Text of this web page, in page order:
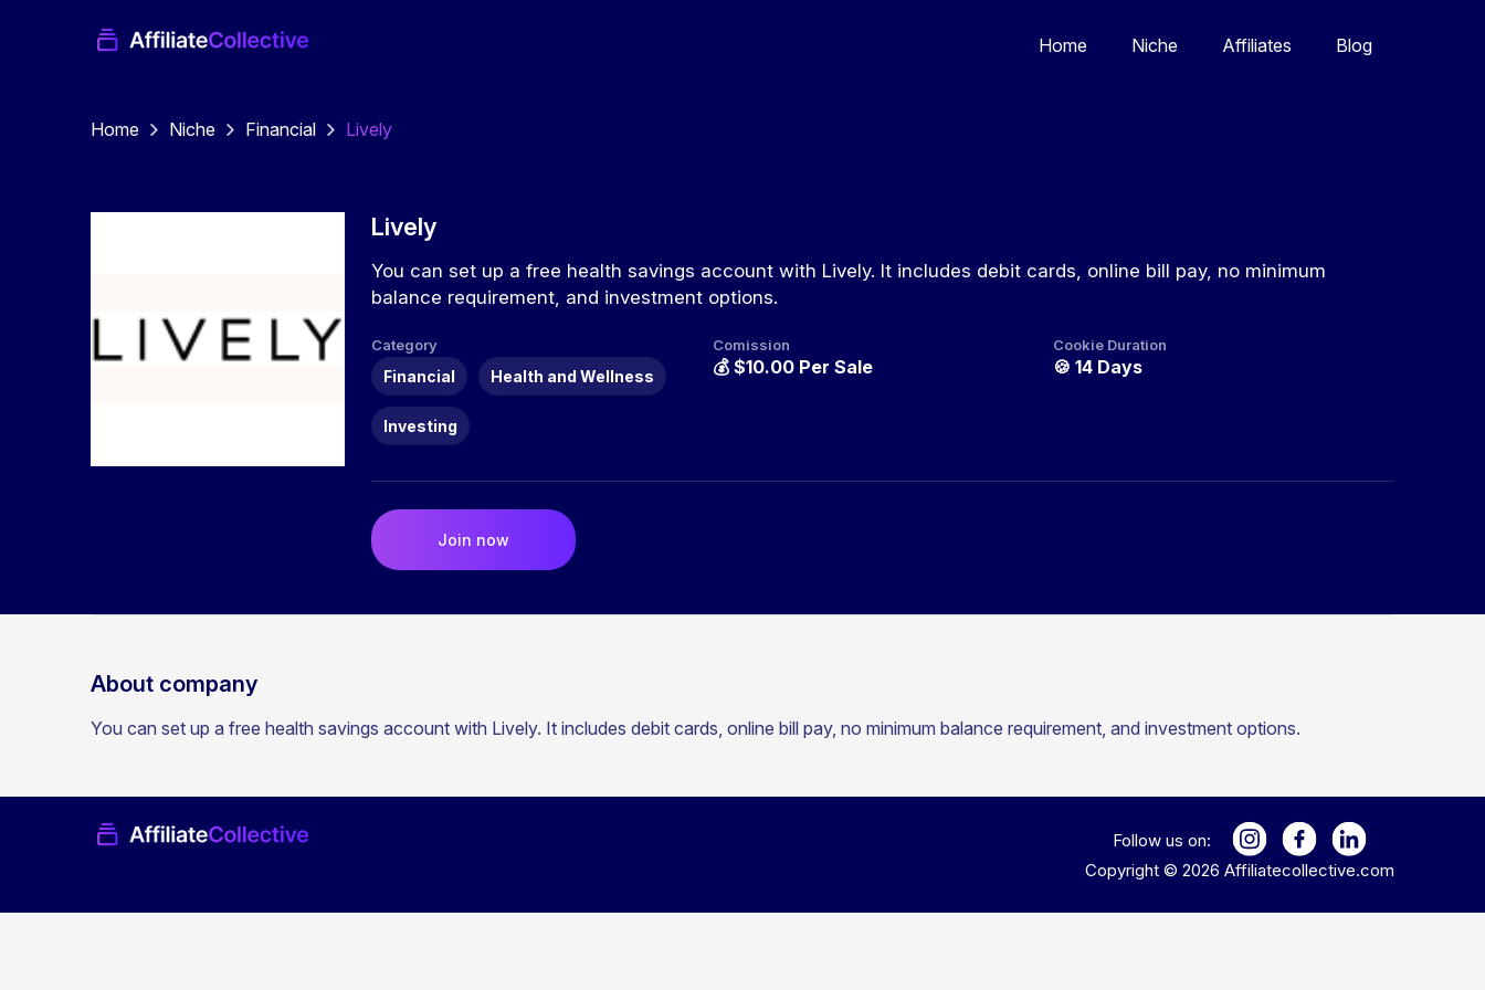
Home Niche Affiliates Blog
Home Niche Financial Lively
Lively
You can set up a free health savings account with Lively. It includes debit cards, online bill pay, no minimum
balance requirement, and investment options.
Category
Financial Health and Wellness
Investing
Comission
💰 $10.00 Per Sale
Cookie Duration
🍪14 Days
Join now
About company
You can set up a free health savings account with Lively. It includes debit cards, online bill pay, no minimum balance requirement, and investment options.
Follow us on:
Copyright © 2026 Affiliatecollective.com